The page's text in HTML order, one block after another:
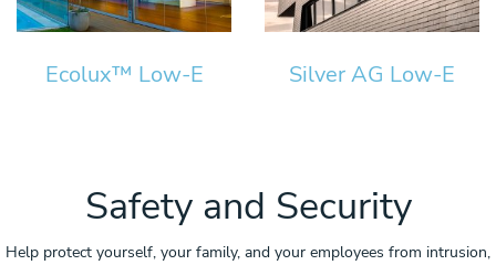
Ecolux™ Low-E Silver AG Low-E
Safety and Security
Help protect yourself, your family, and your employees from intrusion,